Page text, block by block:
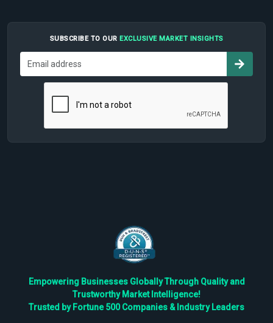
SUBSCRIBE TO OUR EXCLUSIVE MARKET INSIGHTS
Empowering Businesses Globally Through Quality and
Trustworthy Market Intelligence!
Trusted by Fortune 500 Companies & Industry Leaders